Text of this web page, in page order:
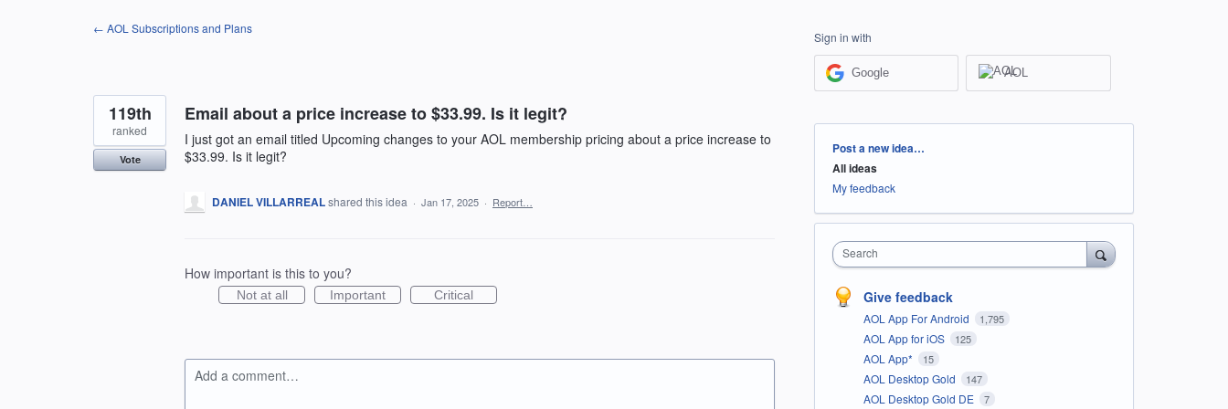
← AOL Subscriptions and Plans
Email about a price increase to $33.99. Is it legit?
I just got an email titled Upcoming changes to your AOL membership pricing about a price increase to
$33.99. Is it legit?
119th
ranked
Vote
DANIEL VILLARREALshared this idea · Jan 17, 2025 · Report…
How important is this to you?
Not at all Important Critical
Add a comment…
Sign in with
Google AOL
Categories
Post a new idea…
All ideas
My feedback
Search
Give feedback
AOL App For Android 1,795
AOL App for iOS 125
AOL App* 15
AOL Desktop Gold 147
AOL Desktop Gold DE 7